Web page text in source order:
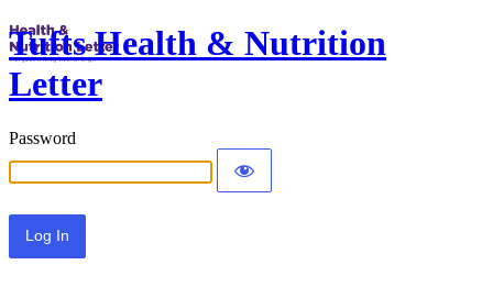
Tufts Health & Nutrition
Letter
Password